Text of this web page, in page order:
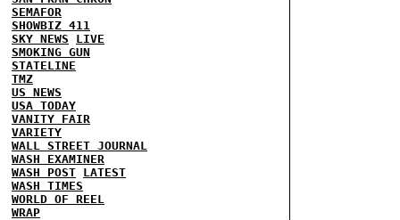
SEMAFOR
SHOWBIZ 411
SKY NEWS
LIVE
SMOKING GUN
STATELINE
TMZ
US NEWS
USA TODAY
VANITY FAIR
VARIETY
WALL STREET JOURNAL
WASH EXAMINER
WASH POST LATEST
WASH TIMES
WORLD OF REEL
WRAP